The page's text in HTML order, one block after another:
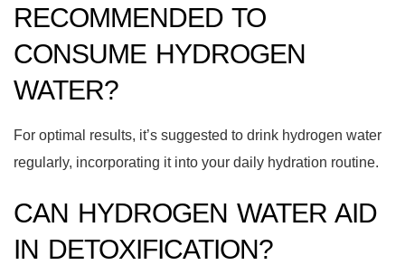
RECOMMENDED TO
CONSUME HYDROGEN
WATER?
For optimal results, it’s suggested to drink hydrogen water
regularly, incorporating it into your daily hydration routine.
CAN HYDROGEN WATER AID
IN DETOXIFICATION?